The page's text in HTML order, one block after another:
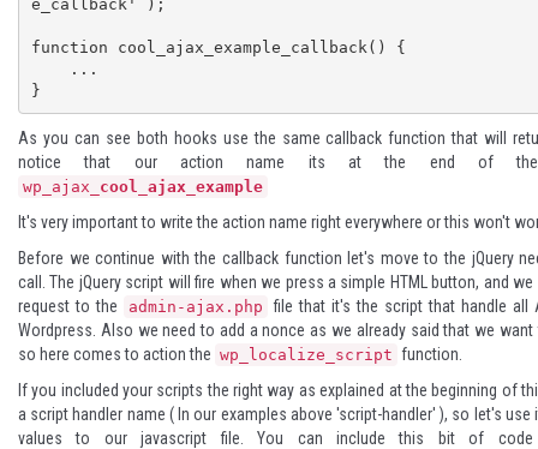
e_callback' );
function cool_ajax_example_callback() {
}
As you can see both hooks use the same callback function that will
notice that our action name its at the end of the
wp_ajax_ cool_ajax_example
It's very importantto write the action name right everywhere or this won't
Before we continue with the callback function let's move to the jQuery
call. The jQuery script will fire when we press a simple HTML button, and
request to the
admin-ajax.php file that it's the script that handle all
Wordpress. Also we need to add a nonce as we already said that we
so here comes to action the wp_localize_script function.
If you included your scripts the right way as explained at the beginning of
a script handler name ( In our examples above 'script-handler' ), so let's use
values to our javascript file. You can include this bit of